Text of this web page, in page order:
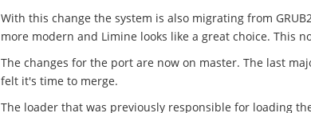
With this change the system is also migrating from
more modern and Limine looks like a great choice. This
The changes for the port are now on master. The last
felt it's time to merge.
The loader that was previously responsible for loading